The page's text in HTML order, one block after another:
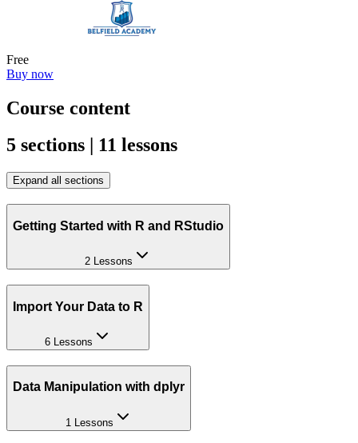
Free
Buy now
Course content
5 sections | 11 lessons
Expand all sections
Getting Started with R and RStudio
2 Lessons
Import Your Data to R
6 Lessons
Data Manipulation with dplyr
1 Lessons